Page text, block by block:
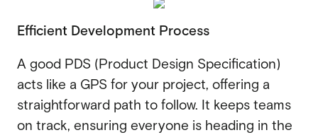
Efficient Development Process
A good PDS (Product Design Specification)
acts like a GPS for your project, offering a
straightforward path to follow. It keeps teams
on track, ensuring everyone is heading in the